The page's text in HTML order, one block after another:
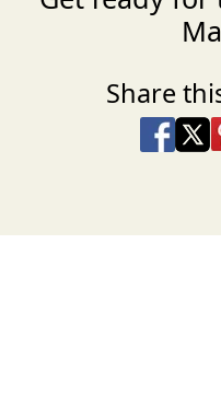
Share
Share on